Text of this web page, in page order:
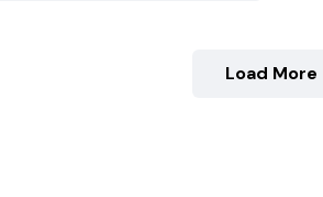
Load More